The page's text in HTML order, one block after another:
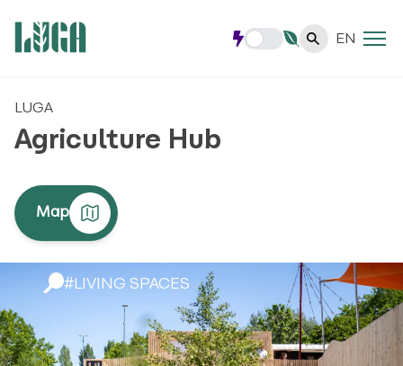
EN
#LIVING SPACES
LUGA
Agriculture Hub
Map